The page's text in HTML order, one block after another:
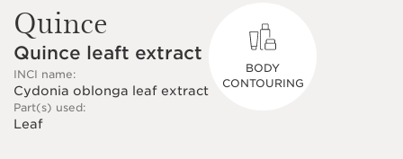
Quince
Quince leaft extract
INCI name:
Cydonia oblonga leaf extract
Part(s) used:
Leaf
BODY
CONTOURING